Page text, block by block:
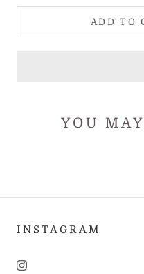
ADD TO
YOU
INSTAGRAM